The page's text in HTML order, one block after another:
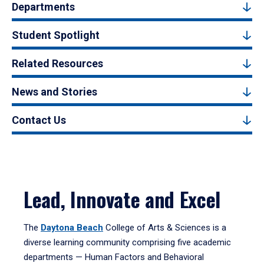
Departments
Student Spotlight
Related Resources
News and Stories
Contact Us
Lead, Innovate and Excel
The Daytona Beach College of Arts & Sciences is a
diverse learning community comprising five academic
departments — Human Factors and Behavioral